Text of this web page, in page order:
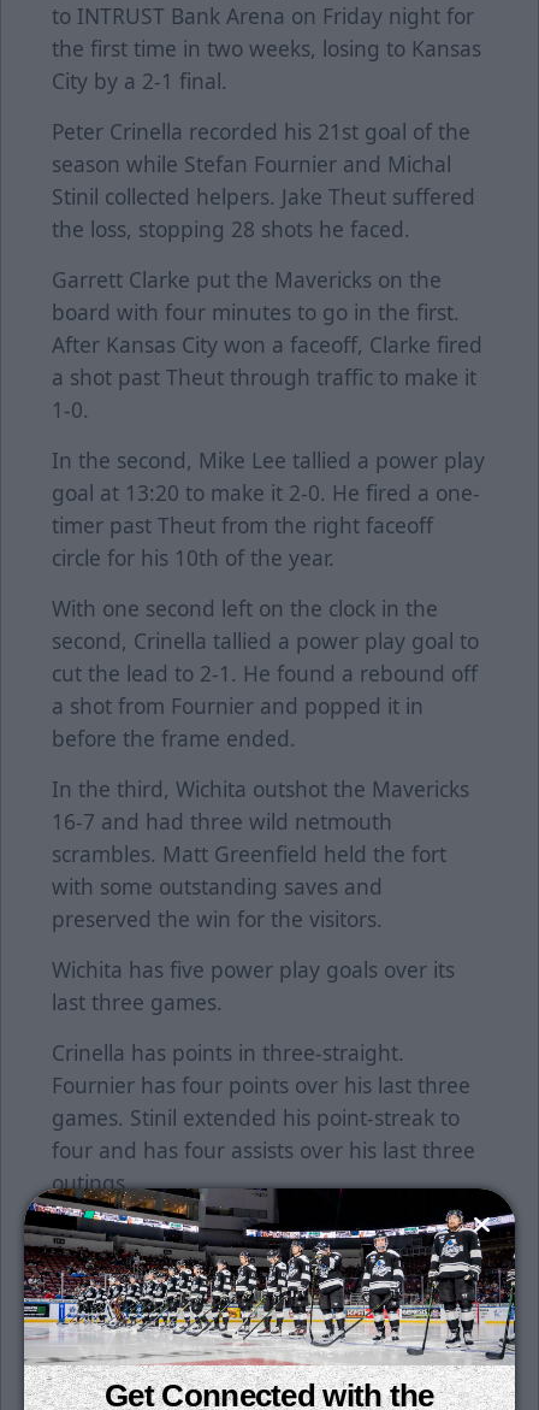
to INTRUST Bank Arena on Friday night for
the first time in two weeks, losing to Kansas
City by a 2-1 final.
Peter Crinella recorded his 21st goal of the
season while Stefan Fournier and Michal
Stinil collected helpers. Jake Theut suffered
the loss, stopping 28 shots he faced.
Garrett Clarke put the Mavericks on the
board with four minutes to go in the first.
After Kansas City won a faceoff, Clarke fired
a shot past Theut through traffic to make it
1-0.
In the second, Mike Lee tallied a power play
goal at 13:20 to make it 2-0. He fired a one-
timer past Theut from the right faceoff
circle for his 10th of the year.
With one second left on the clock in the
second, Crinella tallied a power play goal to
cut the lead to 2-1. He found a rebound off
a shot from Fournier and popped it in
before the frame ended.
In the third, Wichita outshot the Mavericks
16-7 and had three wild netmouth
scrambles. Matt Greenfield held the fort
with some outstanding saves and
preserved the win for the visitors.
Wichita has five power play goals over its
last three games.
Crinella has points in three-straight.
Fournier has four points over his last three
games. Stinil extended his point-streak to
four and has four assists over his last three
outings.
The Thunder are off tomorrow, but return
to action on Sunday afternoon in
Independence against Kansas City starting
at 4:05 p.m.
Single game tickets are on sale now. Tickets
Get Connected with the